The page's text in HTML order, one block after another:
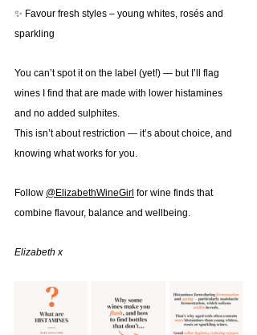
✨ Favour fresh styles – young whites, rosés and
sparkling
You can’t spot it on the label (yet!) — but I’ll flag
wines I find that are made with lower histamines
and no added sulphites.
This isn’t about restriction — it’s about choice, and
knowing what works for you.
Follow @‌ElizabethWineGirl for wine finds that
combine flavour, balance and wellbeing.
Elizabeth x